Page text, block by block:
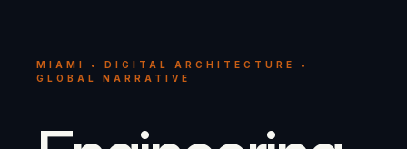
MIAMI • DIGITAL ARCHITECTURE •
GLOBAL NARRATIVE